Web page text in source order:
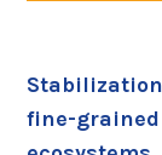
fine-